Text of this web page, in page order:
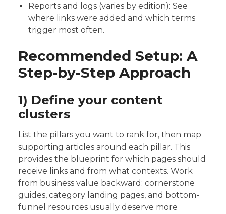
Reports and logs (varies by edition): See
where links were added and which terms
trigger most often.
Recommended Setup: A
Step-by-Step Approach
1) Define your content
clusters
List the pillars you want to rank for, then map
supporting articles around each pillar. This
provides the blueprint for which pages should
receive links and from what contexts. Work
from business value backward: cornerstone
guides, category landing pages, and bottom-
funnel resources usually deserve more